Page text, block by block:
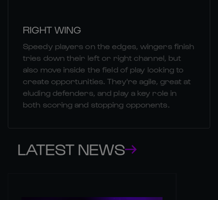
RIGHT WING
Speedy players on the edges, wingers finish
tries down their left or right channel, but
also move inside the field of play looking to
create opportunities. They're agile, great at
eluding defenders, and play a key role in
both scoring and stopping opponents.
LATEST NEWS